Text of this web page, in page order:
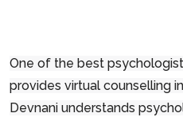
One of the best
provides virtual counselling
Devnani understands